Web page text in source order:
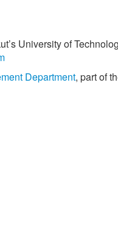
University of
Department, part of